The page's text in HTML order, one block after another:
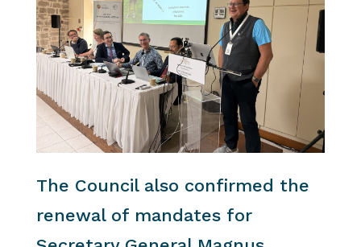
The Council also confirmed the
renewal of mandates for